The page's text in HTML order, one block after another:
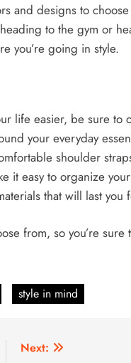
and designs to
to the gym or
you’re going in style.
life easier, be sure to
your everyday
shoulder
it easy to organize
that will last you
from, so you’re
style in mind
Next: